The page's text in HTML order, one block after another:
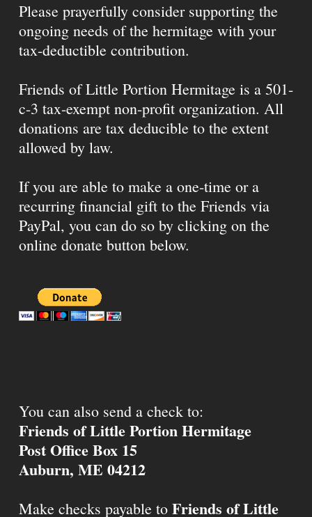
Please prayerfully consider supporting the
ongoing needs of the hermitage with your
tax-deductible contribution.
Friends of Little Portion Hermitage is a 501-
c-3 tax-exempt non-profit organization. All
donations are tax deducible to the extent
allowed by law.
If you are able to make a one-time or a
recurring financial gift to the Friends via
PayPal, you can do so by clicking on the
online donate button below.
You can also send a check to:
Friends of Little Portion Hermitage
Post Office Box 15
Auburn, ME 04212
Make checks payable to Friends of Little